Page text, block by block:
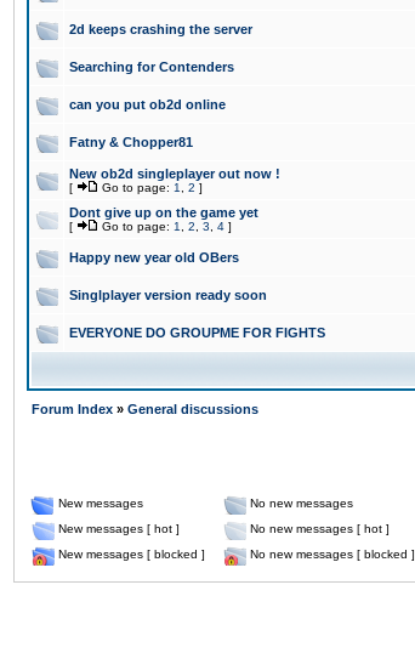
2d keeps crashing the server
Searching for Contenders
can you put ob2d online
Fatny & Chopper81
New ob2d singleplayer out now !
[ Go to page: 1 2 ]
Dont give up on the game yet
[ Go to page: 1 2 3 4 ]
Happy new year old OBers
Singlplayer version ready soon
EVERYONE DO GROUPME FOR FIGHTS
Forum Index » General discussions
New messages No new messages
New messages [ hot ]
No new messages [ hot ]
New messages [ blocked ]
No new messages [ blocked ]